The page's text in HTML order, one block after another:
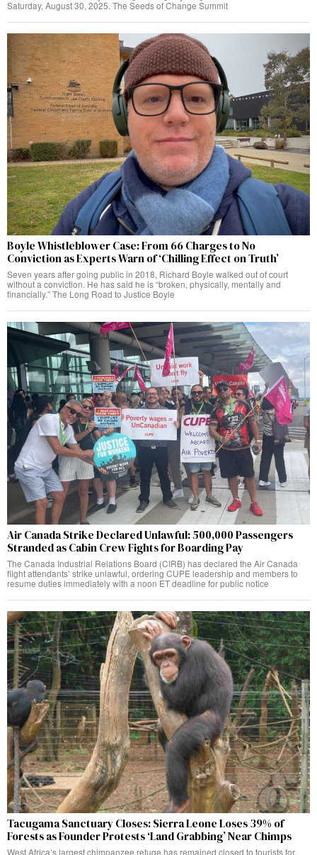
Saturday, August 30, 2025. The Seeds of Change Summit
Boyle Whistleblower Case: From 66 Charges to No
Conviction as Experts Warn of ‘Chilling Effect on Truth’
Seven years after going public in 2018, Richard Boyle walked out of court
without a conviction. He has said he is “broken, physically, mentally and
financially.” The Long Road to Justice Boyle
Air Canada Strike Declared Unlawful: 500,000 Passengers
Stranded as Cabin Crew Fights for Boarding Pay
The Canada Industrial Relations Board (CIRB) has declared the Air Canada
flight attendants’ strike unlawful, ordering CUPE leadership and members to
resume duties immediately with a noon ET deadline for public notice
Tacugama Sanctuary Closes: Sierra Leone Loses 39% of
Forests as Founder Protests ‘Land Grabbing’ Near Chimps
West Africa’s largest chimpanzee refuge has remained closed to tourists for